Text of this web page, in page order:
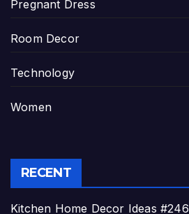
Pregnant Dress
Room Decor
Technology
Women
RECENT
Kitchen Home Decor Ideas #246